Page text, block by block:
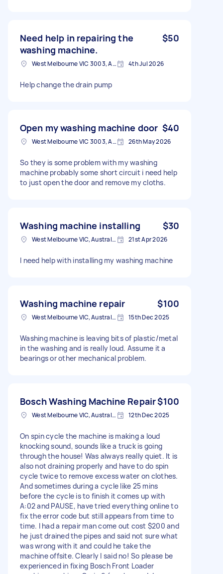
Need help in repairing the
washing machine.
$50
West Melbourne VIC 3003, Australia 4th Jul 2026
Help change the drain pump
Open my washing machine door $40
West Melbourne VIC 3003, Australia 26th May 2026
So they is some problem with my washing
machine probably some short circuit i need help
to just open the door and remove my cloths.
Washing machine installing $30
West Melbourne VIC, Australia 21st Apr 2026
I need help with installing my washing machine
Washing machine repair $100
West Melbourne VIC, Australia 15th Dec 2025
Washing machine is leaving bits of plastic/metal
in the washing and is really loud. Assume it a
bearings or other mechanical problem.
Bosch Washing Machine Repair$100
West Melbourne VIC, Australia 12th Dec 2025
On spin cycle the machine is making a loud
knocking sound, sounds like a truck is going
through the house! Was always really quiet. It is
also not draining properly and have to do spin
cycle twice to remove excess water on clothes.
And sometimes during a cycle like 25 mins
before the cycle is to finish it comes up with
A:02 and PAUSE, have tried everything online to
fix the error code but still appears from time to
time. I had a repair man come out cost $200 and
he just drained the pipes and said not sure what
was wrong with it and could he take the
machine offsite. Clearly I said no! So please be
experienced in fixing Bosch Front Loader